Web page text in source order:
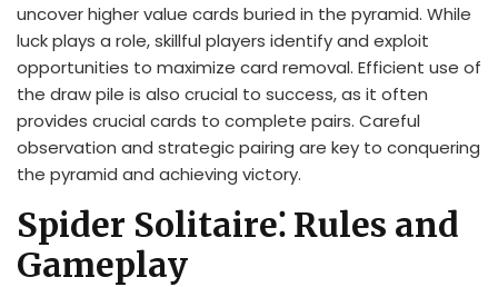
uncover higher value cards buried in the pyramid. While
luck plays a role, skillful players identify and exploit
opportunities to maximize card removal. Efficient use of
the draw pile is also crucial to success, as it often
provides crucial cards to complete pairs. Careful
observation and strategic pairing are key to conquering
the pyramid and achieving victory.
Spider Solitaire⁚ Rules and
Gameplay